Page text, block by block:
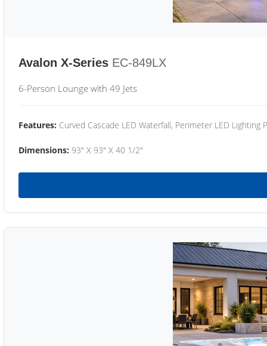
Avalon X-Series EC-849LX
6-Person Lounge with 49 Jets
Features: Curved Cascade LED Waterfall, Perimeter LED Lighting
Dimensions: 93" X 93" X 40 1/2"